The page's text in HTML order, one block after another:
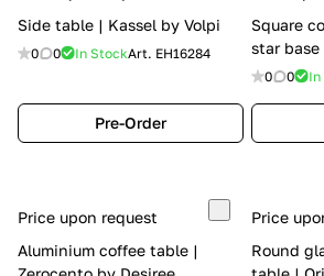
Side table | Kassel by Volpi
0 0 In StockArt. EH16284
Pre-Order
Square
star
0 0 In
Price upon request
Aluminium coffee table |
Price
Round